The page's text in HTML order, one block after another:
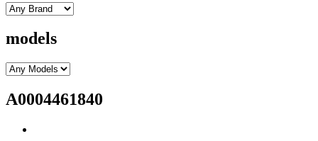
models
A0004461840